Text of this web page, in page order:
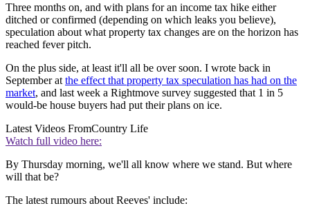
Three months on, and with plans for an income tax hike either
ditched or confirmed (depending on which leaks you believe),
speculation about what property tax changes are on the horizon has
reached fever pitch.
On the plus side, at least it'll all be over soon. I wrote back in
September at the effect that property tax speculation has had on the
market, and last week a Rightmove survey suggested that 1 in 5
would-be house buyers had put their plans on ice.
Latest Videos FromCountry Life
Watch full video here:
By Thursday morning, we'll all know where we stand. But where
will that be?
The latest rumours about Reeves' include: